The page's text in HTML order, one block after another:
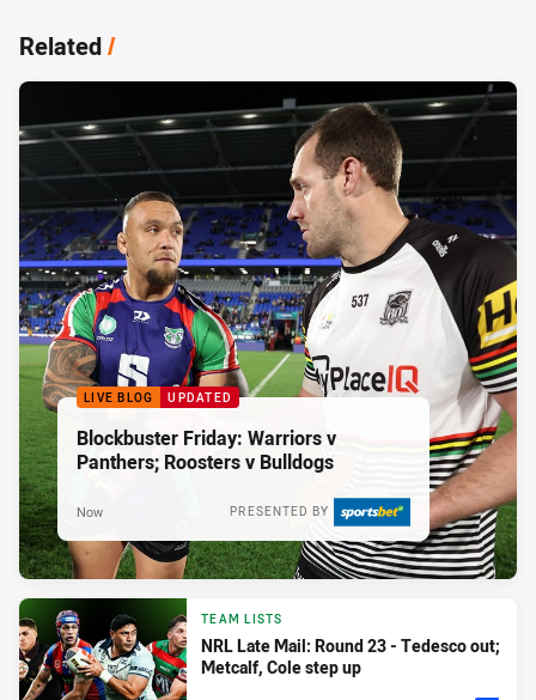
Related/
LIVE BLOG UPDATED
Blockbuster Friday: Warriors v
Panthers; Roosters v Bulldogs
PRESENTED BY
Now
TEAM LISTS
NRL Late Mail: Round 23 - Tedesco out;
Metcalf, Cole step up